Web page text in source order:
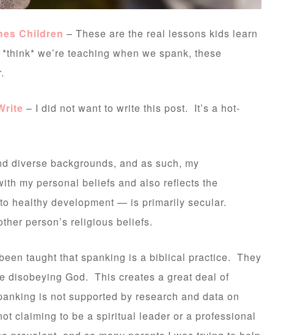
Children – These are the real lessons kids learn
we’re teaching when we spank, these
– I did not want to write this post. It’s a hot-
diverse backgrounds, and as such, my
my personal beliefs and also reflects the
healthy development — is primarily secular.
person’s religious beliefs.
taught that spanking is a biblical practice. They
disobeying God. This creates a great deal of
is not supported by research and data on
claiming to be a spiritual leader or a professional